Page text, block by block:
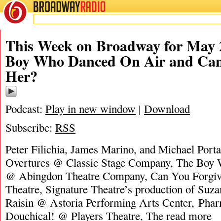
BROADWAYRADIO
This Week on Broadway for May
Boy Who Danced On Air and
Her?
Podcast: Play in new window | Download
Subscribe: RSS
Peter Filichia, James Marino, and Michael
Overtures @ Classic Stage Company, The
@ Abingdon Theatre Company, Can You
Theatre, Signature Theatre’s production of
Raisin @ Astoria Performing Arts Center,
Douchical! @ Players Theatre, The read more